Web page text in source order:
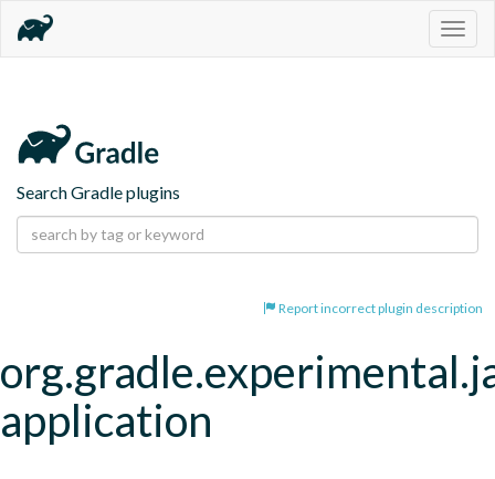
Search Gradle plugins
Report incorrect plugin description
application